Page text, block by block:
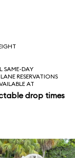
SAME-DAY
RESERVATIONS
AT
drop times